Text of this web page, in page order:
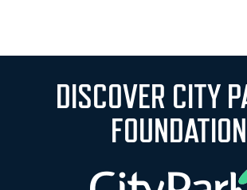
DISCOVER CITY
FOUNDATION